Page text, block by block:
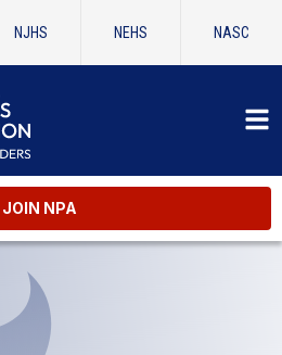
NJHS NEHS NASC
JOIN NPA